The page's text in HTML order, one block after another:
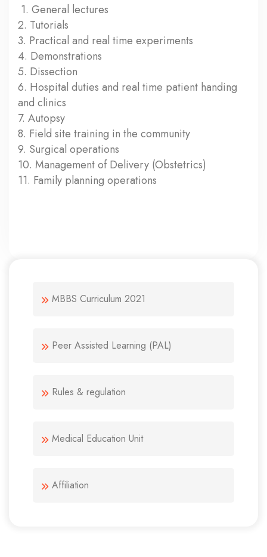
1. General lectures
2. Tutorials
3. Practical and real time experiments
4. Demonstrations
5. Dissection
6. Hospital duties and real time patient handing
and clinics
7. Autopsy
8. Field site training in the community
9. Surgical operations
10. Management of Delivery (Obstetrics)
11. Family planning operations
MBBS Curriculum 2021
Peer Assisted Learning (PAL)
Rules & regulation
Medical Education Unit
Affiliation